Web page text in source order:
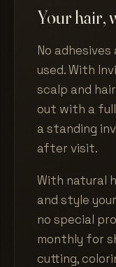
Your hair,
No
used. With
scalp and
out with a
a standing
after visit.
With natural
and style
no special
monthly for
cutting,